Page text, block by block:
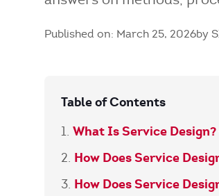
Published on: March 25, 2026by
Table of Contents
What Is Service
How Does Service
How Does Service